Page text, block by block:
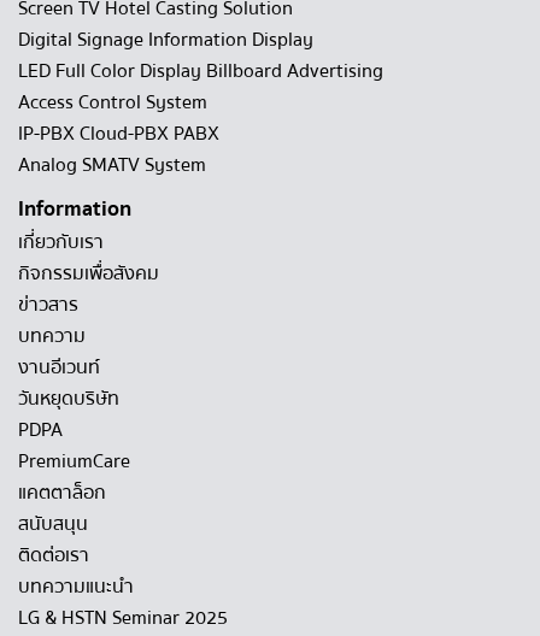
Screen TV Hotel Casting Solution
Digital Signage Information Display
LED Full Color Display Billboard Advertising
Access Control System
IP-PBX Cloud-PBX PABX
Analog SMATV System
Information
เกี่ยวกับเรา
กิจกรรมเพื่อสังคม
ข่าวสาร
บทความ
งานอีเวนท์
วันหยุดบริษัท
PDPA
PremiumCare
แคตตาล็อก
สนับสนุน
ติดต่อเรา
บทความแนะนำ
LG & HSTN Seminar 2025